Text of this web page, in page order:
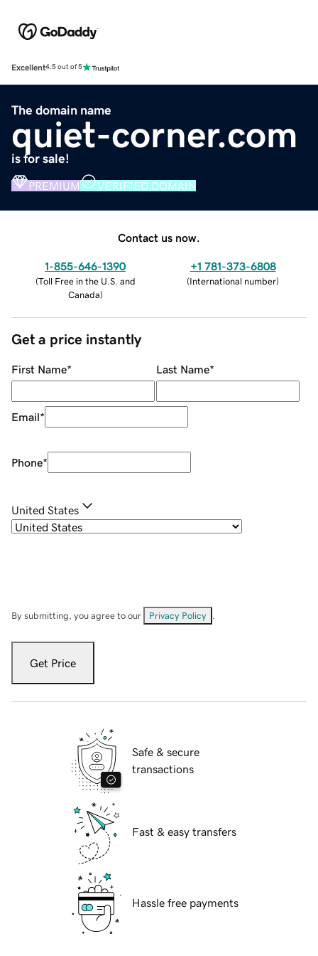
Excellent4.5 out of 5
The domain name
quiet-corner.com
is for sale!
PREMIUM VERIFIED DOMAIN
Contact us now.
1-855-646-1390
(Toll Free in the U.S. and
Canada)
+1 781-373-6808
(International number)
Get a price instantly
First Name* Last Name*
Email*
Phone*
United States
By submitting, you agree to our Privacy Policy
Get Price
Safe & secure
transactions
Fast & easy transfers
Hassle free payments